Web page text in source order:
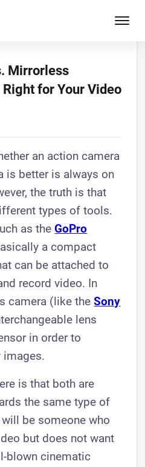
Mirrorless
for Your Video
an action camera
is better is always on
the truth is that
types of tools.
as theGoPro
a compact
can be attached to
record video. In
camera (like theSony
lens
in order to
images.
is that both are
the same type of
be someone who
but does not want
blown cinematic